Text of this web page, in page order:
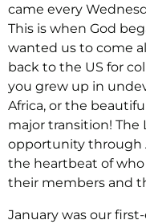
came every
This is when God
wanted us to come
back to the US for
you grew up in
Africa, or the
major transition! The
opportunity through
the heartbeat of who
their members and
January was our